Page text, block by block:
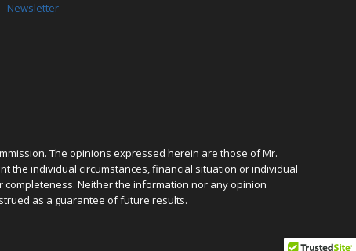
Newsletter
The opinions expressed herein are those of Mr.
the individual circumstances, financial situation or individual
Neither the information nor any opinion
as a guarantee of future results.